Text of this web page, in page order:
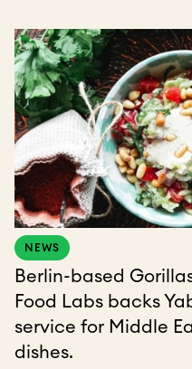
NEWS
Berlin-based
Food Labs backs
service for Middle
dishes.